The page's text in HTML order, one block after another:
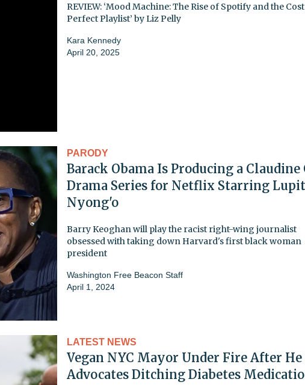
REVIEW: ‘Mood Machine: The Rise of Spotify and the
Perfect Playlist’ by Liz Pelly
Kara Kennedy
April 20, 2025
PARODY
Barack Obama Is Producing a Claudine
Drama Series for Netflix Starring
Nyong'o
Barry Keoghan will play the racist right-wing journalist
obsessed with taking down Harvard's first black woman
president
Washington Free Beacon Staff
April 1, 2024
LATEST NEWS
Vegan NYC Mayor Under Fire After He
Advocates Ditching Diabetes